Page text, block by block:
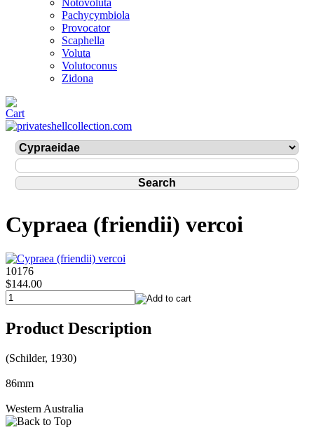
Notovoluta
Pachycymbiola
Provocator
Scaphella
Voluta
Volutoconus
Zidona
Cypraea (friendii) vercoi
10176
$144.00
Product Description
(Schilder, 1930)
86mm
Western Australia